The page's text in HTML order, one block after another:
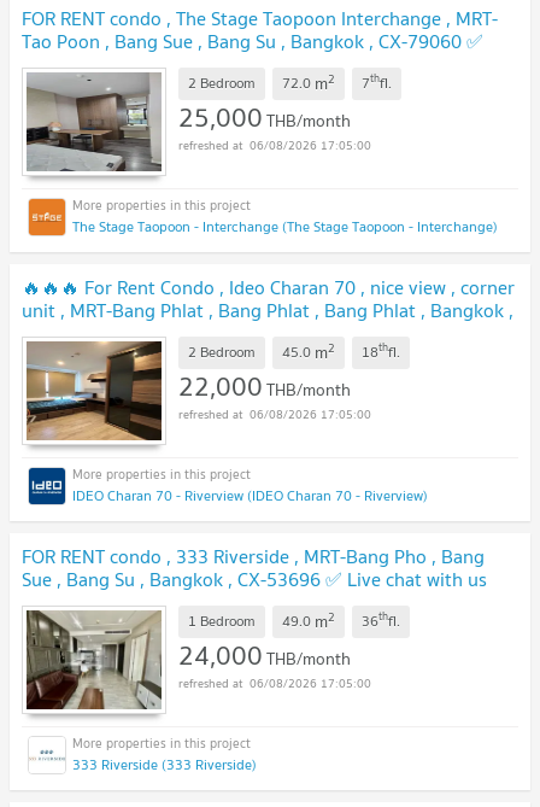
FOR RENT condo , The Stage Taopoon Interchange , MRT-
Tao Poon , Bang Sue , Bang Su , Bangkok , CX-79060 ✅
Live chat with us ADD LINE @connexproperty ✅
2 Bedroom 72.0 m2 7thfl.
25,000THB/month
06/08/2026 17:05:00
The Stage Taopoon - Interchange (The Stage Taopoon - Interchange)
🔥🔥🔥 For Rent Condo , Ideo Charan 70 , nice view , corner
unit , MRT-Bang Phlat , Bang Phlat , Bang Phlat , Bangkok ,
CX-156278 ✅ Live chat with us ADD LINE
@connexproperty ✅ 🔥🔥🔥 UPDATE !
2 Bedroom 45.0 m2 18thfl.
22,000THB/month
06/08/2026 17:05:00
IDEO Charan 70 - Riverview (IDEO Charan 70 - Riverview)
FOR RENT condo , 333 Riverside , MRT-Bang Pho , Bang
Sue , Bang Su , Bangkok , CX-53696 ✅ Live chat with us
ADD LINE @connexproperty ✅
1 Bedroom 49.0 m2 36thfl.
24,000THB/month
06/08/2026 17:05:00
333 Riverside (333 Riverside)